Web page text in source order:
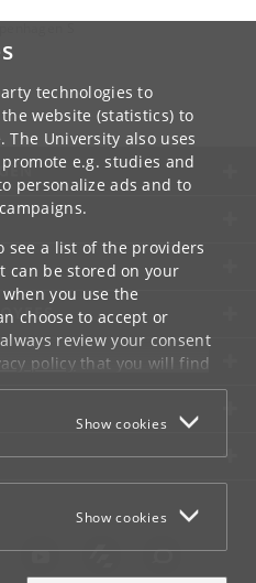
technologies to
website (statistics) to
The University also uses
e.g. studies and
personalize ads and to
see a list of the providers
can be stored on your
you use the
choose to accept or
review your consent
policythat you will find
Show cookies
Show cookies